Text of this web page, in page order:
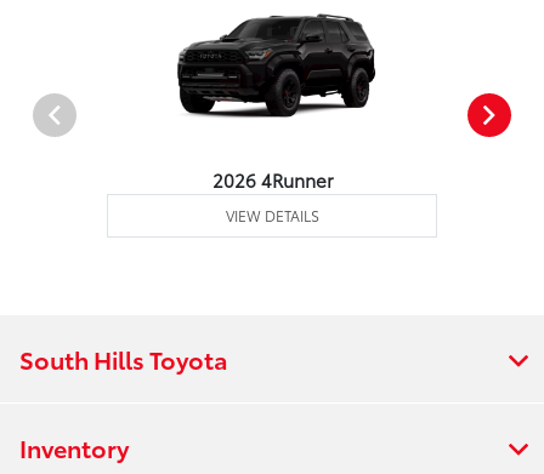
2026 4Runner
VIEW DETAILS
South Hills Toyota
Inventory